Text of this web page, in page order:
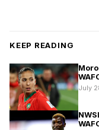
KEEP READING
July